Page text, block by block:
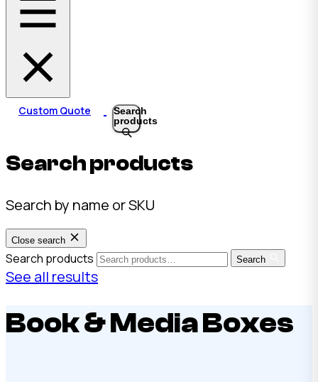
Custom Quote
Search
products
Search products
Search by name or SKU
Close search
Search products Search
See all results
Book & Media Boxes